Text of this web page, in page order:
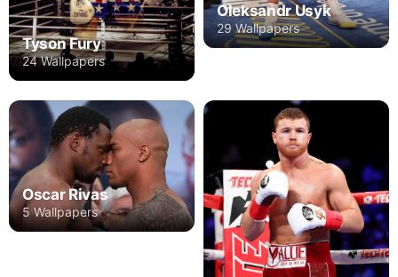
Tyson Fury
24 Wallpapers
Oleksandr Usyk
29 Wallpapers
Oscar Rivas
5 Wallpapers